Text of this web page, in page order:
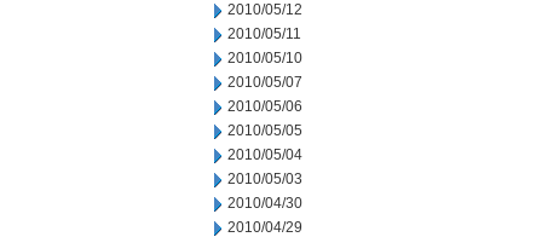
2010/05/12
2010/05/11
2010/05/10
2010/05/07
2010/05/06
2010/05/05
2010/05/04
2010/05/03
2010/04/30
2010/04/29